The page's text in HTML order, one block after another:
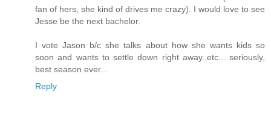
fan of hers, she kind of drives me crazy). I would love to see
Jesse be the next bachelor.
I vote Jason b/c she talks about how she wants kids so
soon and wants to settle down right away..etc... seriously,
best season ever...
Reply